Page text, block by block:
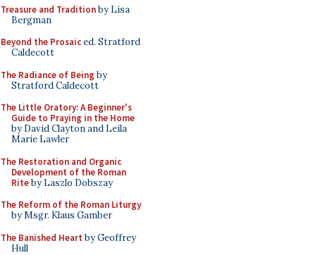
Treasure and Traditionby Lisa
Bergman
Beyond the Prosaiced. Stratford
Caldecott
The Radiance of Being by
Stratford Caldecott
The Little Oratory: A Beginner's
Guide to Praying in the Home
by David Clayton and Leila
Marie Lawler
The Restoration and Organic
Development of the Roman
Riteby Laszlo Dobszay
The Reform of the Roman Liturgy
by Msgr. Klaus Gamber
The Banished Heart by Geoffrey
Hull